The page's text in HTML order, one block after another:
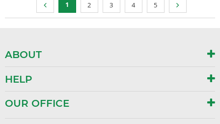
1 2 3 4 5
ABOUT
HELP
OUR OFFICE